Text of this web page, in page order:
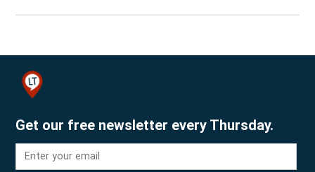
Get our free newsletter every Thursday.